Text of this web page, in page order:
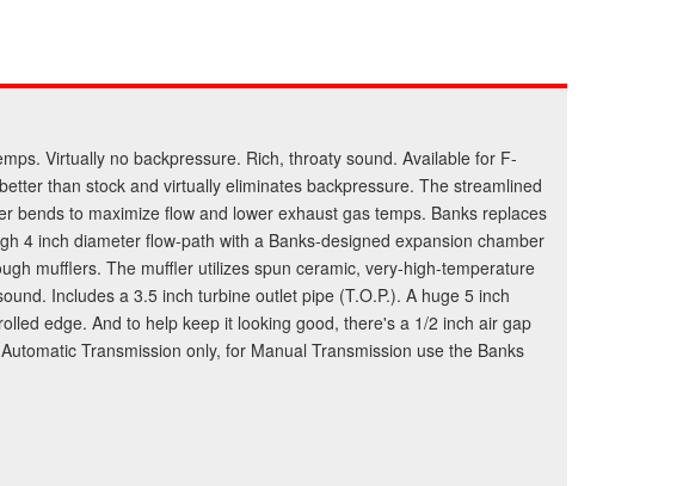
Virtually no backpressure. Rich, throaty sound. Available for F-
than stock and virtually eliminates backpressure. The streamlined
to maximize flow and lower exhaust gas temps. Banks replaces
4 inch diameter flow-path with a Banks-designed expansion chamber
mufflers. The muffler utilizes spun ceramic, very-high-temperature
Includes a 3.5 inch turbine outlet pipe (T.O.P.). A huge 5 inch
edge. And to help keep it looking good, there's a 1/2 inch air gap
Transmission only, for Manual Transmission use the Banks